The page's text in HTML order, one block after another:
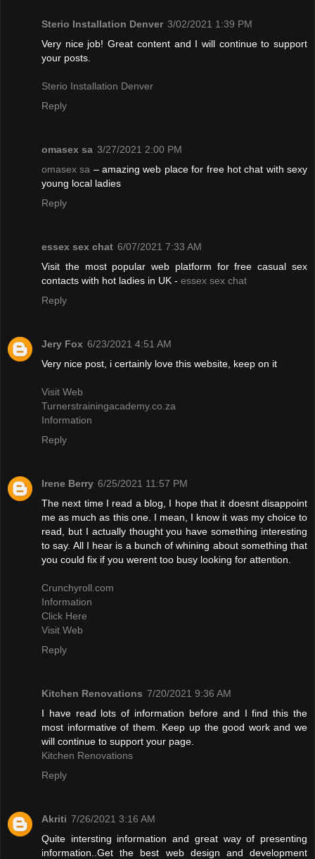
Sterio Installation Denver 3/02/2021 1:39 PM
Very nice job! Great content and I will continue to support
your posts.
Sterio Installation Denver
Reply
omasex sa 3/27/2021 2:00 PM
omasex sa – amazing web place for free hot chat with sexy
young local ladies
Reply
essex sex chat 6/07/2021 7:33 AM
Visit the most popular web platform for free casual sex
contacts with hot ladies in UK - essex sex chat
Reply
Jery Fox 6/23/2021 4:51 AM
Very nice post, i certainly love this website, keep on it
Visit Web
Turnerstrainingacademy.co.za
Information
Reply
Irene Berry 6/25/2021 11:57 PM
The next time I read a blog, I hope that it doesnt disappoint
me as much as this one. I mean, I know it was my choice to
read, but I actually thought you have something interesting
to say. All I hear is a bunch of whining about something that
you could fix if you werent too busy looking for attention.
Crunchyroll.com
Information
Click Here
Visit Web
Reply
Kitchen Renovations 7/20/2021 9:36 AM
I have read lots of information before and I find this the
most informative of them. Keep up the good work and we
will continue to support your page.
Kitchen Renovations
Reply
Akriti 7/26/2021 3:16 AM
Quite intersting information and great way of presenting
information..Get the best web design and development